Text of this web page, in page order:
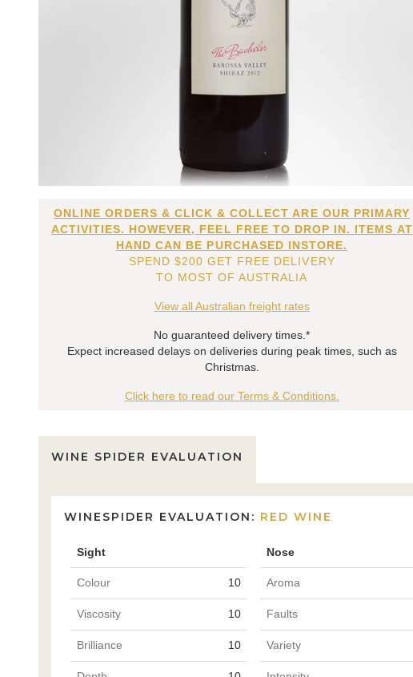
ONLINE ORDERS & CLICK & COLLECT ARE OUR PRIMARY
ACTIVITIES. HOWEVER, FEEL FREE TO DROP IN. ITEMS AT
HAND CAN BE PURCHASED INSTORE.
SPEND $200 GET FREE DELIVERY
TO MOST OF AUSTRALIA
View all Australian freight rates
No guaranteed delivery times.*
Expect increased delays on deliveries during peak times, such as
Christmas.
Click here to read our Terms & Conditions.
WINE SPIDER EVALUATION
WINESPIDER EVALUATION: RED WINE
Sight Nose
Colour 10 Aroma
Viscosity 10 Faults
Brilliance 10 Variety